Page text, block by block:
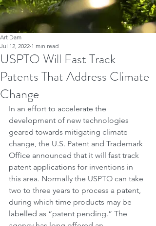
USPTO Will Fast Track
Patents That Address Climate
Change
Art Dam
Jul 12, 2022 1 min read
In an effort to accelerate the
development of new technologies
geared towards mitigating climate
change, the U.S. Patent and Trademark
Office announced that it will fast track
patent applications for inventions in
this area. Normally the USPTO can take
two to three years to process a patent,
during which time products may be
labelled as “patent pending.” The